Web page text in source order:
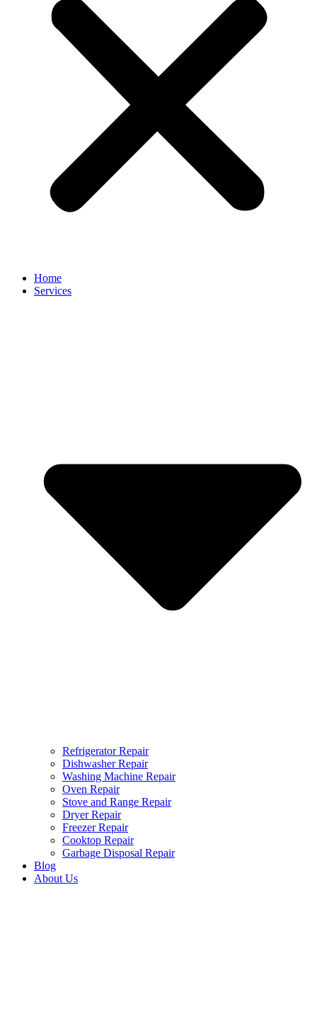
Home
Services
Refrigerator Repair
Dishwasher Repair
Washing Machine Repair
Oven Repair
Stove and Range Repair
Dryer Repair
Freezer Repair
Cooktop Repair
Garbage Disposal Repair
Blog
About Us